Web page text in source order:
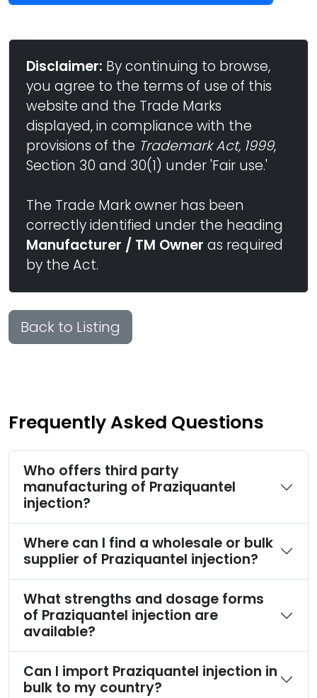
Disclaimer: By continuing to browse,
you agree to the terms of use of this
website and the Trade Marks
displayed, in compliance with the
provisions of the Trademark Act, 1999,
Section 30 and 30(1) under 'Fair use.'
The Trade Mark owner has been
correctly identified under the heading
Manufacturer / TM Owner as required
by the Act.
Back to Listing
Frequently Asked Questions
Who offers third party
manufacturing of Praziquantel
injection?
Where can I find a wholesale or bulk
supplier of Praziquantel injection?
What strengths and dosage forms
of Praziquantel injection are
available?
Can I import Praziquantel injection in
bulk to my country?